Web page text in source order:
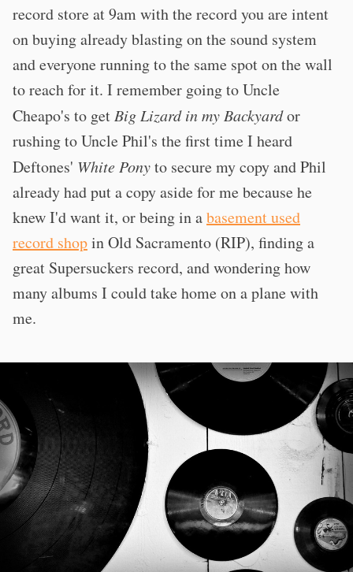
record store at 9am with the record you are intent
on buying already blasting on the sound system
and everyone running to the same spot on the wall
to reach for it. I remember going to Uncle
Cheapo's to get Big Lizard in my Backyardor
rushing to Uncle Phil's the first time I heard
Deftones' White Ponyto secure my copy and Phil
already had put a copy aside for me because he
knew I'd want it, or being in abasement used
record shopin Old Sacramento (RIP), finding a
great Supersuckers record, and wondering how
many albums I could take home on a plane with
me.